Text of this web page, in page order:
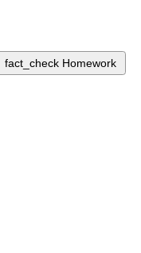
fact_check Homework